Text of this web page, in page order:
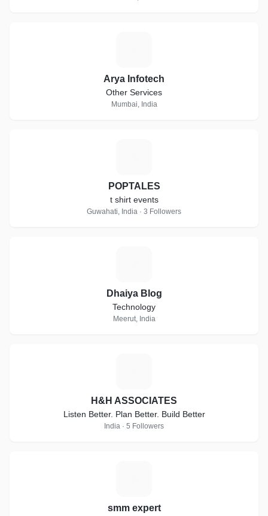
Arya Infotech
Other Services
Mumbai, India
POPTALES
t shirt events
Guwahati, India · 3 Followers
Dhaiya Blog
Technology
Meerut, India
H&H ASSOCIATES
Listen Better. Plan Better. Build Better
India · 5 Followers
smm expert